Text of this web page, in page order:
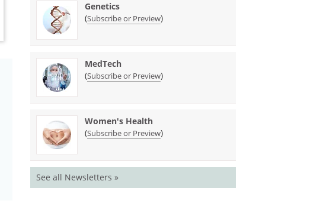
Genetics
(Subscribe or Preview)
MedTech
(Subscribe or Preview)
Women's Health
(Subscribe or Preview)
See all Newsletters »